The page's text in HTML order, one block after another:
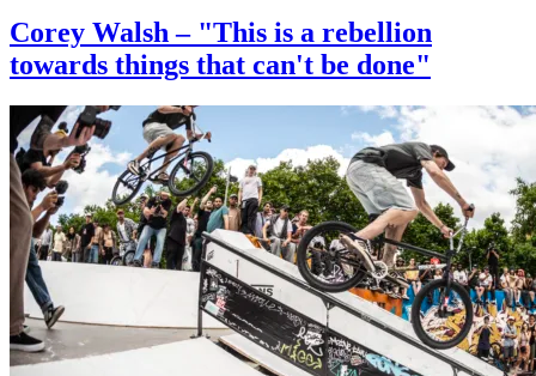
Corey Walsh – "This is a rebellion
towards things that can't be done"